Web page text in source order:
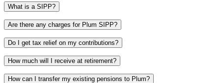
What is a SIPP?
Are there any charges for Plum SIPP?
Do I get tax relief on my contributions?
How much will I receive at retirement?
How can I transfer my existing pensions to Plum?